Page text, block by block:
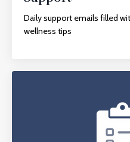
Daily support emails filled
wellness tips